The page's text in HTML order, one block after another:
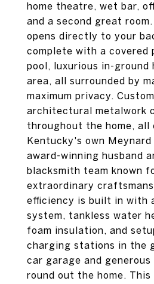
home theatre, wet bar,
and a second great
opens directly to your
complete with a covered
pool, luxurious in-ground
area, all surrounded by
maximum privacy.
architectural metalwork
throughout the home, all
Kentucky's own
award-winning husband
blacksmith team known
extraordinary
efficiency is built in with
system, tankless water
foam insulation, and
charging stations in the
car garage and
round out the home.